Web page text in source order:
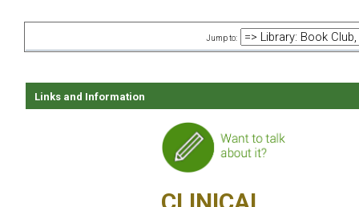
Jump to:
Links and Information